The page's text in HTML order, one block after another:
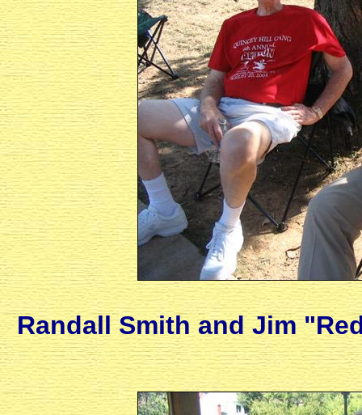
Randall Smith and Jim